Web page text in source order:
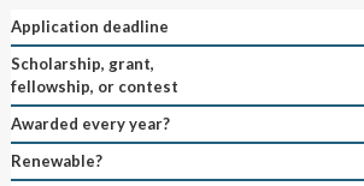
Application deadline
Scholarship, grant,
fellowship, or contest
Awarded every year?
Renewable?